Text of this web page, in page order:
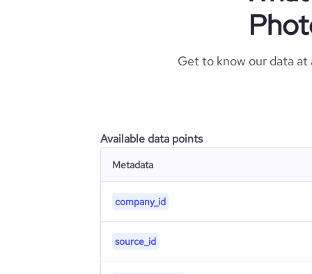
Get to know our data
Available data points
Metadata
company_id
source_id